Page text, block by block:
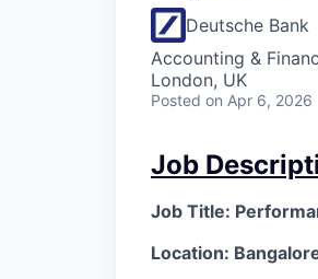
Deutsche Bank
Accounting &
London, UK
Posted on Apr 6, 2026
Job
Job Title:
Location: